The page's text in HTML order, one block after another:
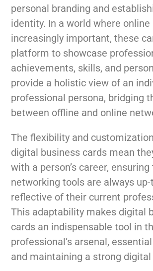
personal branding and
identity. In a world where
increasingly important, these
platform to showcase
achievements, skills, and
provide a holistic view of an
professional persona, bridging
between offline and online
The flexibility and
digital business cards mean
with a person’s career, ensuring
networking tools are always
reflective of their current
This adaptability makes digital
cards an indispensable tool in
professional’s arsenal,
and maintaining a strong